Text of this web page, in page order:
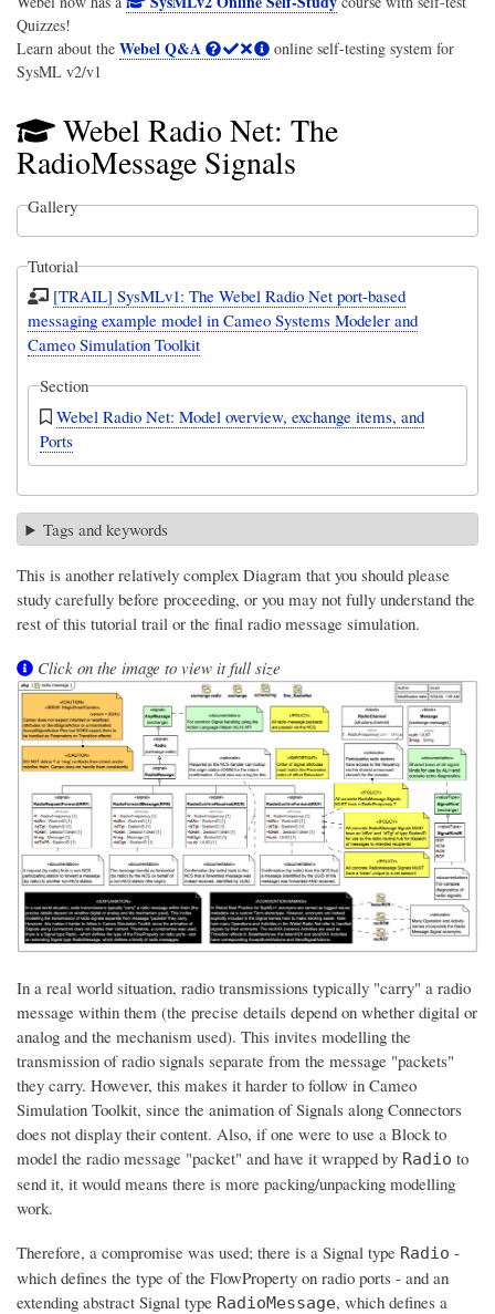
Quizzes!
Learn about the Webel Q&A
online self-testing system for
SysML v2/v1
Webel Radio Net: The
RadioMessage Signals
Gallery
Tutorial
[TRAIL] SysMLv1: The Webel Radio Net port-based
messaging example model in Cameo Systems Modeler and
Cameo Simulation Toolkit
Section
Webel Radio Net: Model overview, exchange items, and
Ports
Tags and keywords
This is another relatively complex Diagram that you should please
study carefully before proceeding, or you may not fully understand the
rest of this tutorial trail or the final radio message simulation.
Click on the image to view it full size
In a real world situation, radio transmissions typically "carry" a radio
message within them (the precise details depend on whether digital or
analog and the mechanism used). This invites modelling the
transmission of radio signals separate from the message "packets"
they carry. However, this makes it harder to follow in Cameo
Simulation Toolkit, since the animation of Signals along Connectors
does not display their content. Also, if one were to use a Block to
model the radio message "packet" and have it wrapped by Radio to
send it, it would means there is more packing/unpacking modelling
work.
Therefore, a compromise was used; there is a Signal type Radio -
which defines the type of the FlowProperty on radio ports - and an
extending abstract Signal type RadioMessage, which defines a